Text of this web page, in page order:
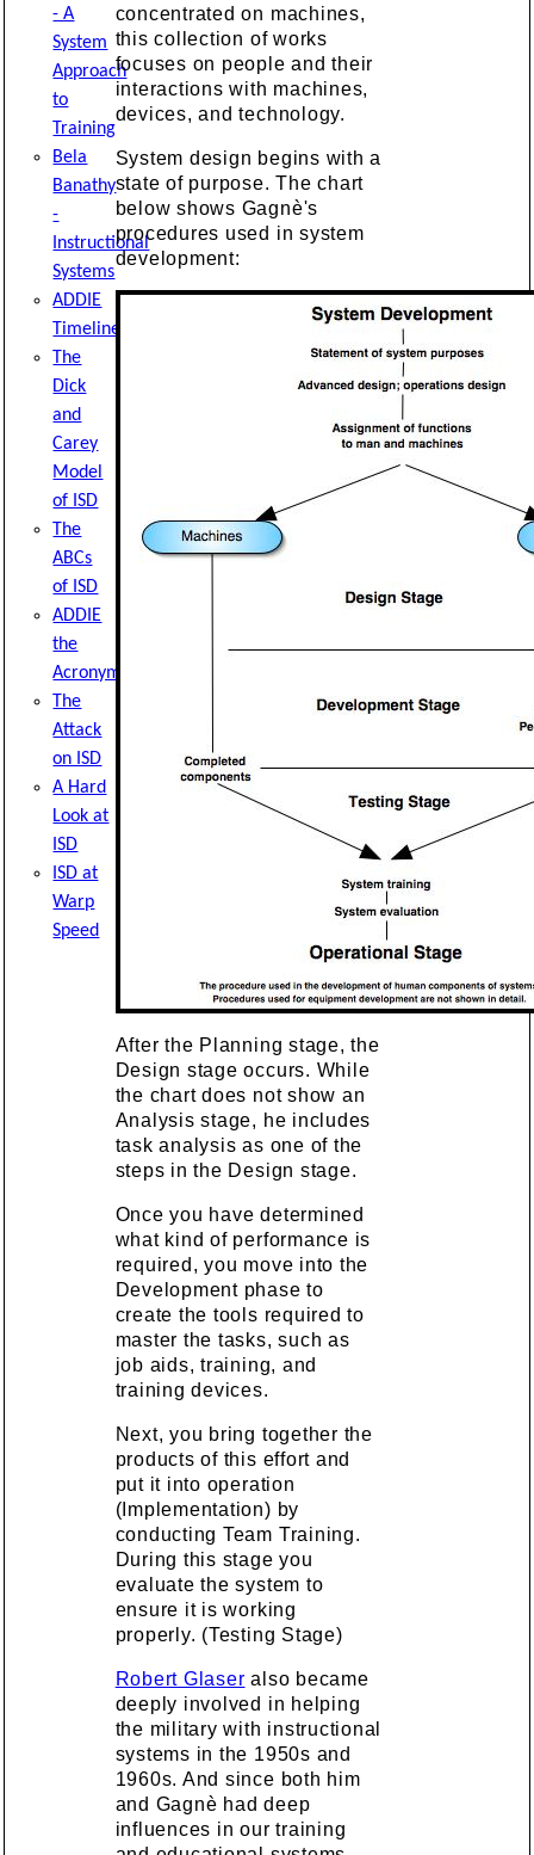
- A
System
Approach
to
Training
Bela
Banathy
-
Instructional
Systems
ADDIE
Timeline
The
Dick
and
Carey
Model
of ISD
The
ABCs
of ISD
ADDIE
the
Acronym
The
Attack
on ISD
A Hard
Look at
ISD
ISD at
Warp
Speed
concentrated on machines,
this collection of works
focuses on people and their
interactions with machines,
devices, and technology.
System design begins with a
state of purpose. The chart
below shows Gagnè's
procedures used in system
development:
After the Planning stage, the
Design stage occurs. While
the chart does not show an
Analysis stage, he includes
task analysis as one of the
steps in the Design stage.
Once you have determined
what kind of performance is
required, you move into the
Development phase to
create the tools required to
master the tasks, such as
job aids, training, and
training devices.
Next, you bring together the
products of this effort and
put it into operation
(Implementation) by
conducting Team Training.
During this stage you
evaluate the system to
ensure it is working
properly. (Testing Stage)
Robert Glaser also became
deeply involved in helping
the military with instructional
systems in the 1950s and
1960s. And since both him
and Gagnè had deep
influences in our training